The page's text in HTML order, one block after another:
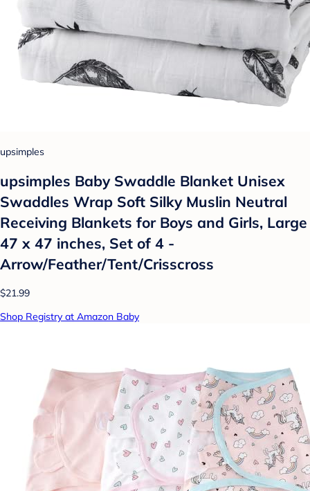
upsimples
upsimples Baby Swaddle Blanket Unisex
Swaddles Wrap Soft Silky Muslin Neutral
Receiving Blankets for Boys and Girls, Large
47 x 47 inches, Set of 4 -
Arrow/Feather/Tent/Crisscross
$21.99
Shop Registry at Amazon Baby